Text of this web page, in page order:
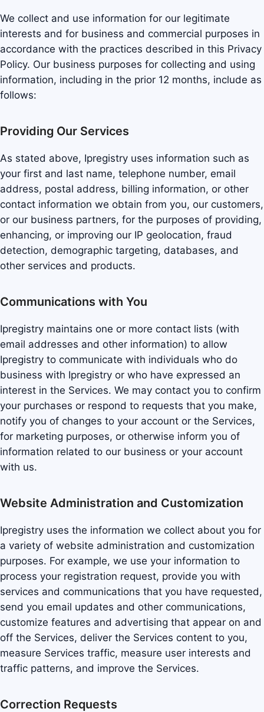
We collect and use information for our legitimate
interests and for business and commercial purposes in
accordance with the practices described in this Privacy
Policy. Our business purposes for collecting and using
information, including in the prior 12 months, include as
follows:
Providing Our Services
As stated above, Ipregistry uses information such as
your first and last name, telephone number, email
address, postal address, billing information, or other
contact information we obtain from you, our customers,
or our business partners, for the purposes of providing,
enhancing, or improving our IP geolocation, fraud
detection, demographic targeting, databases, and
other services and products.
Communications with You
Ipregistry maintains one or more contact lists (with
email addresses and other information) to allow
Ipregistry to communicate with individuals who do
business with Ipregistry or who have expressed an
interest in the Services. We may contact you to confirm
your purchases or respond to requests that you make,
notify you of changes to your account or the Services,
for marketing purposes, or otherwise inform you of
information related to our business or your account
with us.
Website Administration and Customization
Ipregistry uses the information we collect about you for
a variety of website administration and customization
purposes. For example, we use your information to
process your registration request, provide you with
services and communications that you have requested,
send you email updates and other communications,
customize features and advertising that appear on and
off the Services, deliver the Services content to you,
measure Services traffic, measure user interests and
traffic patterns, and improve the Services.
Correction Requests